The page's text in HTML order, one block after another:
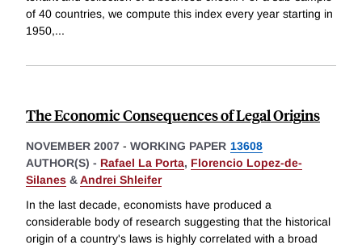
of 40 countries, we compute this index every year starting in
1950,...
The Economic Consequences of Legal Origins
NOVEMBER 2007 - WORKING PAPER 13608
AUTHOR(S) - Rafael La Porta, Florencio Lopez-de-
Silanes &Andrei Shleifer
In the last decade, economists have produced a
considerable body of research suggesting that the historical
origin of a country's laws is highly correlated with a broad